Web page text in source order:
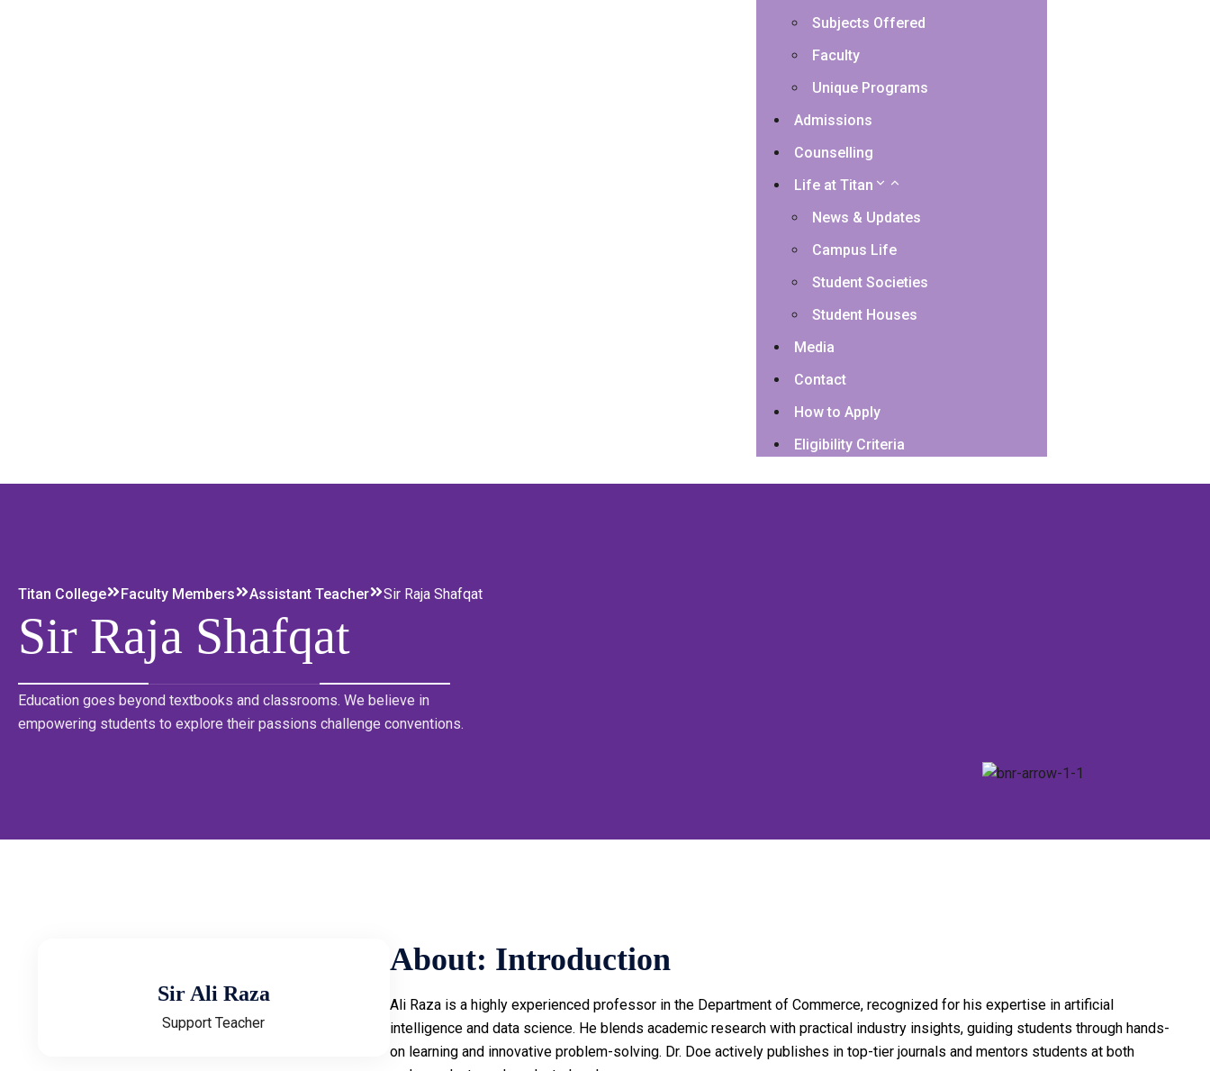
Subjects Offered
Faculty
Unique Programs
Admissions
Counselling
Life at Titan
News & Updates
Campus Life
Student Societies
Student Houses
Media
Contact
How to Apply
Eligibility Criteria
Titan College Faculty Members Assistant Teacher Sir Raja Shafqat
Sir Raja Shafqat
Education goes beyond textbooks and classrooms. We believe in
empowering students to explore their passions challenge conventions.
Sir Ali Raza
Support Teacher
About: Introduction
Ali Raza is a highly experienced professor in the Department of Commerce, recognized for his expertise in artificial
intelligence and data science. He blends academic research with practical industry insights, guiding students through hands-
on learning and innovative problem-solving. Dr. Doe actively publishes in top-tier journals and mentors students at both